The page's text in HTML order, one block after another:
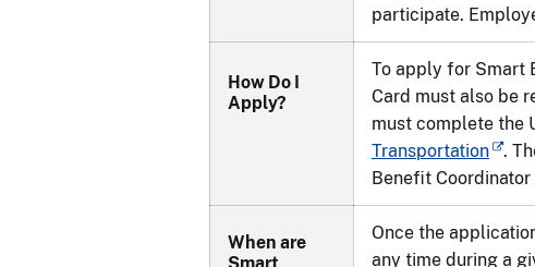
participate.
How Do I
Apply?
To apply for Smart
Card must also be
must complete the
Transportation
.
Benefit
When are
Once the
any time during a